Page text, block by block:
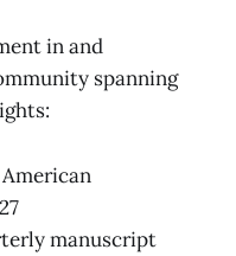
in and
spanning
manuscript